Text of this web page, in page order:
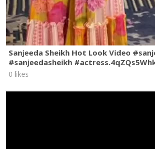
Sanjeeda Sheikh Hot Look Video
#sanjeedasheikh
0 likes